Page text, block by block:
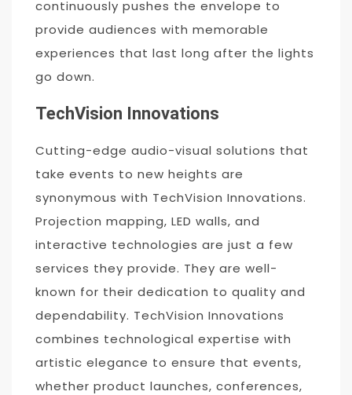
continuously pushes the envelope to
provide audiences with memorable
experiences that last long after the lights
go down.
TechVision Innovations
Cutting-edge audio-visual solutions that
take events to new heights are
synonymous with TechVision Innovations.
Projection mapping, LED walls, and
interactive technologies are just a few
services they provide. They are well-
known for their dedication to quality and
dependability. TechVision Innovations
combines technological expertise with
artistic elegance to ensure that events,
whether product launches, conferences,